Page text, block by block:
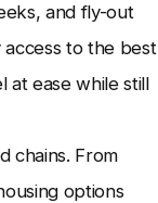
and fly-out
access to the best
at ease while still
chains. From
options